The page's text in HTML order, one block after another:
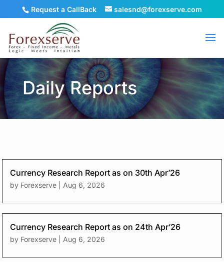
Request a CallBack salesnd@forexserve.com
Daily Reports
Currency Research Report as on 30th Apr’26
by Forexserve Aug 6, 2026
Currency Research Report as on 24th Apr’26
by Forexserve Aug 6, 2026